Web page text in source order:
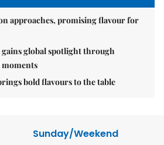
approaches, promising flavour for
gains global spotlight through
moments
bold flavours to the table
Sunday/Weekend